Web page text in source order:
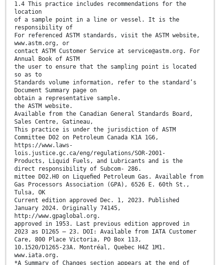
1.4 This practice includes recommendations for the
location
of a sample point in a line or vessel. It is the
responsibility of
For referenced ASTM standards, visit the ASTM website,
www.astm.org, or
contact ASTM Customer Service at service@astm.org. For
Annual Book of ASTM
the user to ensure that the sampling point is located
so as to
Standards volume information, refer to the standard’s
Document Summary page on
obtain a representative sample.
the ASTM website.
Available from the Canadian General Standards Board,
Sales Centre, Gatineau,
This practice is under the jurisdiction of ASTM
Committee D02 on Petroleum Canada K1A 1G6,
https://www.laws-
lois.justice.gc.ca/eng/regulations/SOR-2001-
Products, Liquid Fuels, and Lubricants and is the
direct responsibility of Subcom- 286.
mittee D02.H0 on Liqueﬁed Petroleum Gas. Available from
Gas Processors Association (GPA), 6526 E. 60th St.,
Tulsa, OK
Current edition approved Dec. 1, 2023. Published
January 2024. Originally 74145,
http://www.gpaglobal.org.
approved in 1953. Last previous edition approved in
2023 as D1265 – 23. DOI: Available from IATA Customer
Care, 800 Place Victoria, PO Box 113,
10.1520/D1265-23A. Montréal, Quebec H4Z 1M1.
www.iata.org.
*A Summary of Changes section appears at the end of